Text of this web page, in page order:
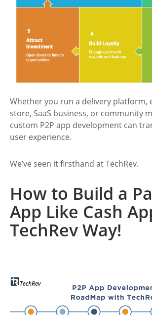
Whether you run a delivery platform,
store, SaaS business, or community
custom P2P app development can
user experience.
We’ve seen it firsthand at TechRev.
How to Build a
App Like Cash
TechRev Way!